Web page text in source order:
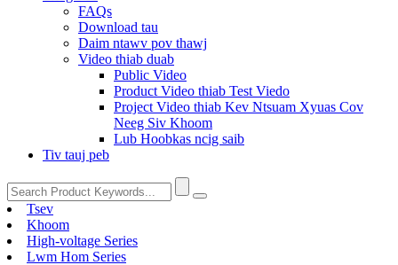
FAQs
Download tau
Daim ntawv pov thawj
Video thiab duab
Public Video
Product Video thiab Test Viedo
Project Video thiab Kev Ntsuam Xyuas Cov
Neeg Siv Khoom
Lub Hoobkas ncig saib
Tiv tauj peb
Tsev
Khoom
High-voltage Series
Lwm Hom Series